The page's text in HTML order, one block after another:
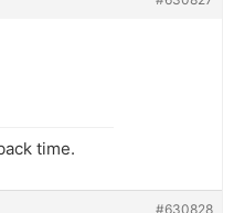
time.
#630828